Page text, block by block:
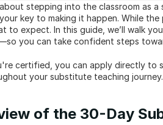
stepping into the classroom as
key to making it happen. While
to expect. In this guide, we’ll walk
you can take confident steps
certified, you can apply directly to
your substitute teaching journey.
of the 30-Day